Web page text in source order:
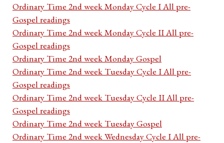
Ordinary Time 2nd week Monday Cycle I All pre-
Gospel readings
Ordinary Time 2nd week Monday Cycle II All pre-
Gospel readings
Ordinary Time 2nd week Monday Gospel
Ordinary Time 2nd week Tuesday Cycle I All pre-
Gospel readings
Ordinary Time 2nd week Tuesday Cycle II All pre-
Gospel readings
Ordinary Time 2nd week Tuesday Gospel
Ordinary Time 2nd week Wednesday Cycle I All pre-